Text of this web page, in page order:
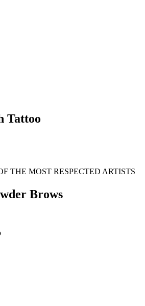
Tattoo
Brows
THE MOST RESPECTED ARTISTS